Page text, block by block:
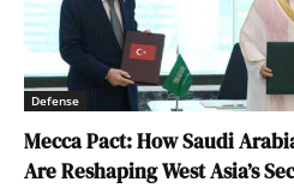
Defense
Mecca Pact: How Saudi
Are Reshaping West Asia’s